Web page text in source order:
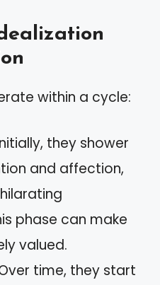
within a cycle:
they shower
and affection,
phase can make
valued.
time, they start